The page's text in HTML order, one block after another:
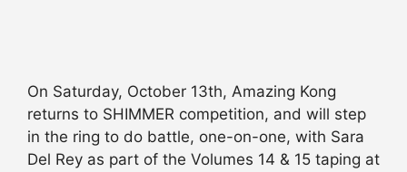
On Saturday, October 13th, Amazing Kong
returns to SHIMMER competition, and will step
in the ring to do battle, one-on-one, with Sara
Del Rey as part of the Volumes 14 & 15 taping at